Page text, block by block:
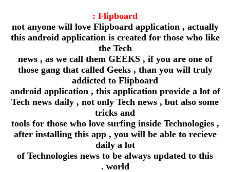
Flipboard :
not anyone will love Flipboard application , actually
this android application is created for those who like
the Tech
news , as we call them GEEKS , if you are one of
those gang that called Geeks , than you will truly
addicted to Flipboard
android application , this application provide a lot of
Tech news daily , not only Tech news , but also some
tricks and
tools for those who love surfing inside Technologies ,
after installing this app , you will be able to recieve
daily a lot
of Technologies news to be always updated to this
world .